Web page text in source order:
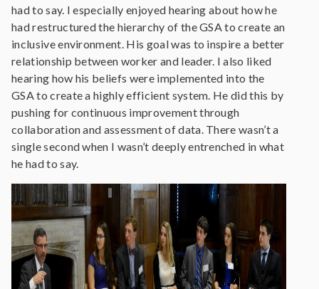
had to say. I especially enjoyed hearing about how he
had restructured the hierarchy of the GSA to create an
inclusive environment. His goal was to inspire a better
relationship between worker and leader. I also liked
hearing how his beliefs were implemented into the
GSA to create a highly efficient system. He did this by
pushing for continuous improvement through
collaboration and assessment of data. There wasn’t a
single second when I wasn’t deeply entrenched in what
he had to say.